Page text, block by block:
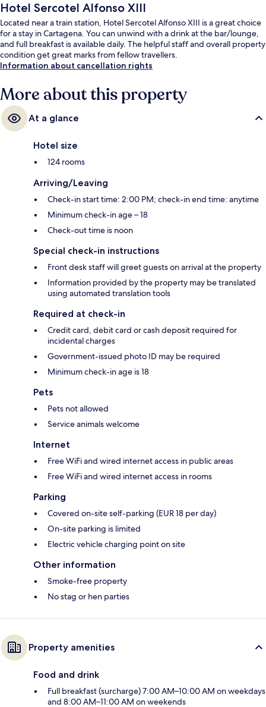
Hotel Sercotel Alfonso XIII
Located near a train station, Hotel Sercotel Alfonso XIII is a great choice
for a stay in Cartagena. You can unwind with a drink at the bar/lounge,
and full breakfast is available daily. The helpful staff and overall property
condition get great marks from fellow travellers.
Information about cancellation rights
More about this property
At a glance
Hotel size
124 rooms
Arriving/Leaving
Check-in start time: 2:00 PM; check-in end time: anytime
Minimum check-in age – 18
Check-out time is noon
Special check-in instructions
Front desk staff will greet guests on arrival at the property
Information provided by the property may be translated
using automated translation tools
Required at check-in
Credit card, debit card or cash deposit required for
incidental charges
Government-issued photo ID may be required
Minimum check-in age is 18
Pets
Pets not allowed
Service animals welcome
Internet
Free WiFi and wired internet access in public areas
Free WiFi and wired internet access in rooms
Parking
Covered on-site self-parking (EUR 18 per day)
On-site parking is limited
Electric vehicle charging point on site
Other information
Smoke-free property
No stag or hen parties
Property amenities
Food and drink
Full breakfast (surcharge) 7:00 AM–10:00 AM on weekdays
and 8:00 AM–11:00 AM on weekends